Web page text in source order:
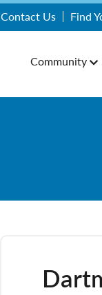
Contact Us Find
Community